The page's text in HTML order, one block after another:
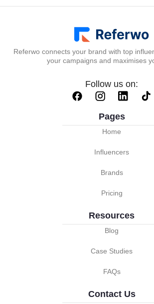
Referwo connects your brand with top
your campaigns and maximises
Follow us on:
Pages
Home
Influencers
Brands
Pricing
Resources
Blog
Case Studies
FAQs
Contact Us